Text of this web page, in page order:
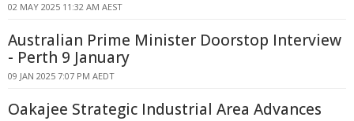
02 MAY 2025 11:32 AM AEST
Australian Prime Minister Doorstop Interview
- Perth 9 January
09 JAN 2025 7:07 PM AEDT
Oakajee Strategic Industrial Area Advances